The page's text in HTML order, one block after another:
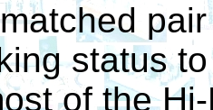
status
of the